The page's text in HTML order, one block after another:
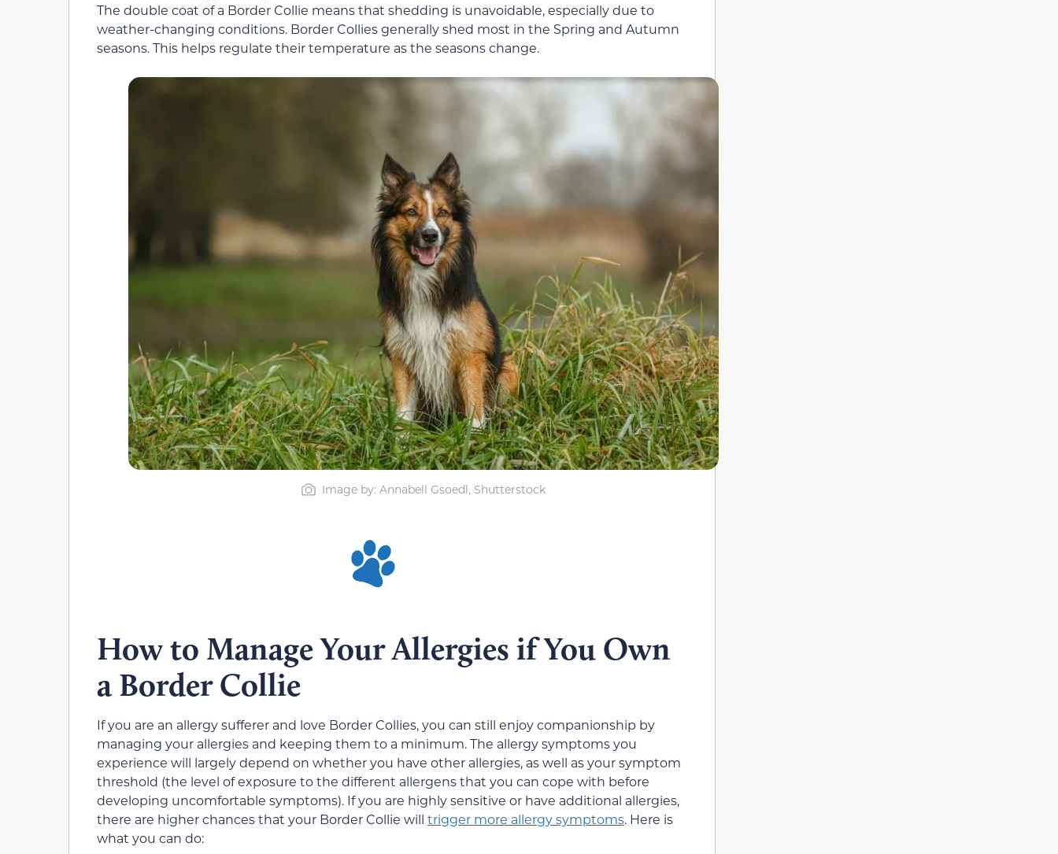
The double coat of a Border Collie means that shedding is unavoidable, especially due to
weather-changing conditions. Border Collies generally shed most in the Spring and Autumn
seasons. This helps regulate their temperature as the seasons change.
Image by: Annabell Gsoedl, Shutterstock
How to Manage Your Allergies if You Own
a Border Collie
If you are an allergy sufferer and love Border Collies, you can still enjoy companionship by
managing your allergies and keeping them to a minimum. The allergy symptoms you
experience will largely depend on whether you have other allergies, as well as yoursymptom
threshold (the level of exposure to the different allergens that you can cope with before
developing uncomfortable symptoms). If you are highly sensitive or have additional allergies,
there are higher chances that your Border Collie will trigger more allergy symptoms. Here is
what you can do: